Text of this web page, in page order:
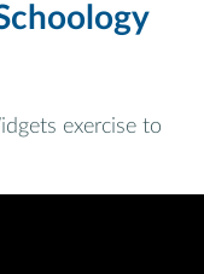
exercise to